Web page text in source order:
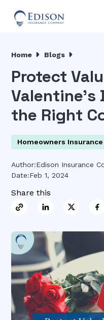
Home Blogs
Protect
the Right
Homeowners Insurance
Author:Edison Insurance
Date:Feb 1, 2024
Share this